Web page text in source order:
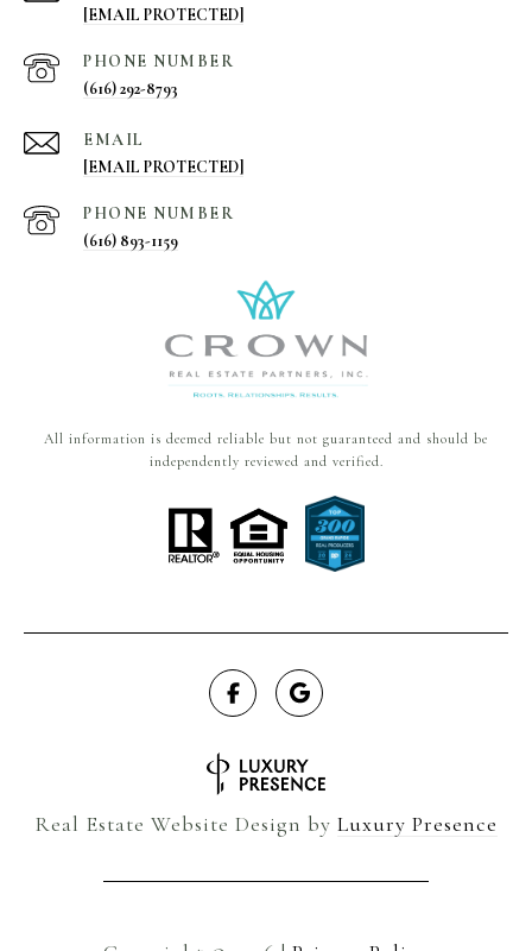
[EMAIL PROTECTED]
PHONE NUMBER
(616) 292-8793
EMAIL
[EMAIL PROTECTED]
PHONE NUMBER
(616) 893-1159
All information is deemed reliable but not guaranteed and should be
independently reviewed and verified.
Real Estate Website Design by Luxury Presence